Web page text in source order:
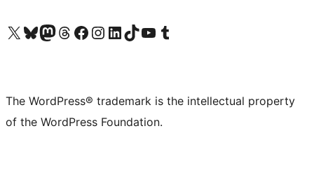
Visit our X (formerly Twitter) account
Visit our Bluesky account
Visit our Mastodon account
Visit our Threads account
Visit our Facebook page
Visit our Instagram account
Visit our LinkedIn account
Visit our TikTok account
Visit our YouTube channel
Visit our Tumblr account
The WordPress® trademark is the intellectual property
of the WordPress Foundation.